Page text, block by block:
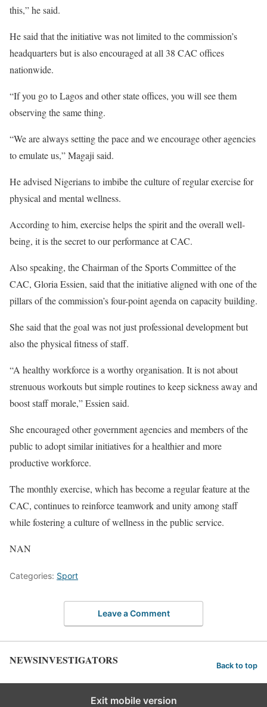
this,” he said.
He said that the initiative was not limited to the commission’s
headquarters but is also encouraged at all 38 CAC offices
nationwide.
“If you go to Lagos and other state offices, you will see them
observing the same thing.
“We are always setting the pace and we encourage other agencies
to emulate us,” Magaji said.
He advised Nigerians to imbibe the culture of regular exercise for
physical and mental wellness.
According to him, exercise helps the spirit and the overall well-
being, it is the secret to our performance at CAC.
Also speaking, the Chairman of the Sports Committee of the
CAC, Gloria Essien, said that the initiative aligned with one of the
pillars of the commission’s four-point agenda on capacity building.
She said that the goal was not just professional development but
also the physical fitness of staff.
“A healthy workforce is a worthy organisation. It is not about
strenuous workouts but simple routines to keep sickness away and
boost staff morale,” Essien said.
She encouraged other government agencies and members of the
public to adopt similar initiatives for a healthier and more
productive workforce.
The monthly exercise, which has become a regular feature at the
CAC, continues to reinforce teamwork and unity among staff
while fostering a culture of wellness in the public service.
NAN
Categories: Sport
Leave a Comment
NEWSINVESTIGATORS Back to top
Exit mobile version